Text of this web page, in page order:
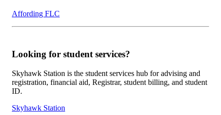
Affording FLC
Looking for student services?
Skyhawk Station is the student services hub for advising and
registration, financial aid, Registrar, student billing, and student
ID.
Skyhawk Station